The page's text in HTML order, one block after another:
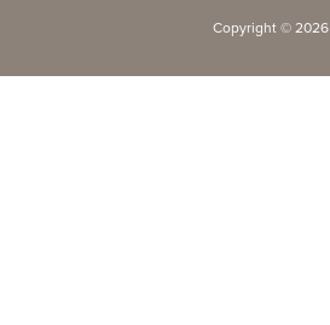
Copyright © 2026